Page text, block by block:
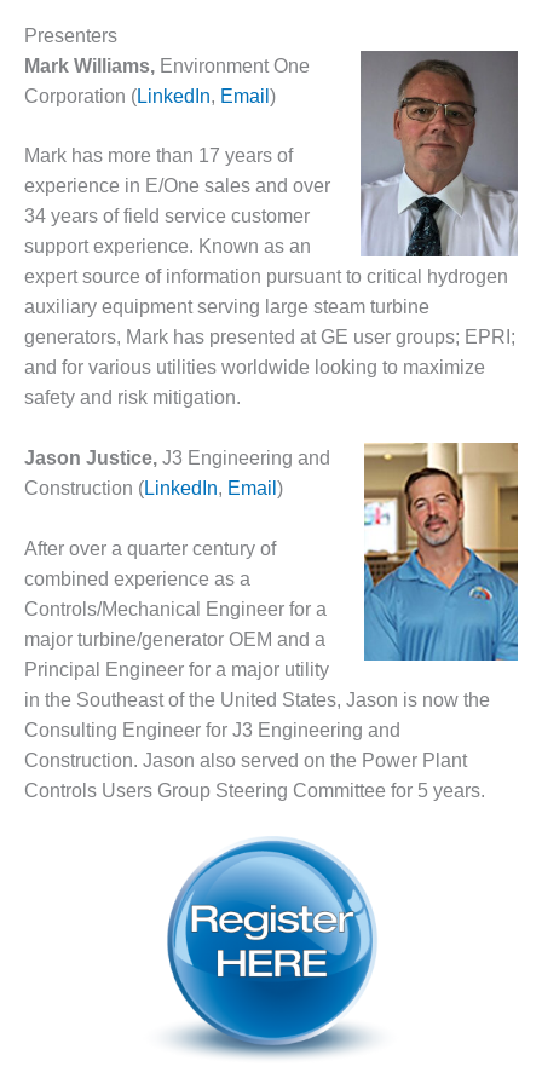
CANYON
COMPLEX
MANAGEMENT
PLANT
COMMUNICATION
DOCUMENT
CONTROL WITH
SHAREPOINT
MANAGEMENT
– TENASKA
VIRGINIA
GENERATING
STATIO
O&M –
BALANCE OF
PLANT:
VALLEY ENERGY
FACILITY
O&M –
BALANCE OF
PLANT:
ARMSTRONG
ENERGY
O&M –
BALANCE OF
BALANCE OF
Presenters
Mark Williams, Environment One
Corporation (LinkedIn, Email )
Mark has more than 17 years of
experience in E/One sales and over
34 years of field service customer
support experience. Known as an
expert source of information pursuant to critical hydrogen
auxiliary equipment serving large steam turbine
generators, Mark has presented at GE user groups; EPRI;
and for various utilities worldwide looking to maximize
safety and risk mitigation.
Jason Justice, J3 Engineering and
Construction (LinkedIn, Email )
After over a quarter century of
combined experience as a
Controls/Mechanical Engineer for a
major turbine/generator OEM and a
Principal Engineer for a major utility
in the Southeast of the United States, Jason is now the
Consulting Engineer for J3 Engineering and
Construction. Jason also served on the Power Plant
Controls Users Group Steering Committee for 5 years.